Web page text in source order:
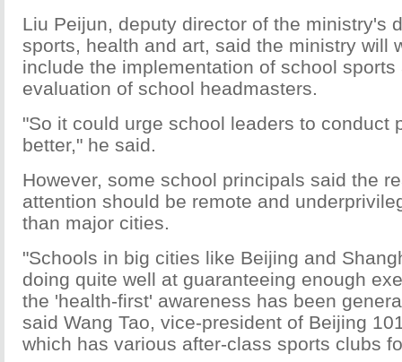
Liu Peijun, deputy director of the ministry's
sports, health and art, said the ministry will
include the implementation of school
evaluation of school headmasters.
"So it could urge school leaders to conduct
better," he said.
However, some school principals said the
attention should be remote and
than major cities.
"Schools in big cities like Beijing and
doing quite well at guaranteeing enough
the 'health-first' awareness has been
said Wang Tao, vice-president of Beijing
which has various after-class sports clubs